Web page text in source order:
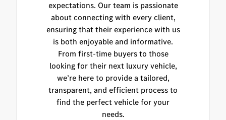
expectations. Our team is passionate
about connecting with every client,
ensuring that their experience with us
is both enjoyable and informative.
From first-time buyers to those
looking for their next luxury vehicle,
we’re here to provide a tailored,
transparent, and efficient process to
find the perfect vehicle for your
needs.